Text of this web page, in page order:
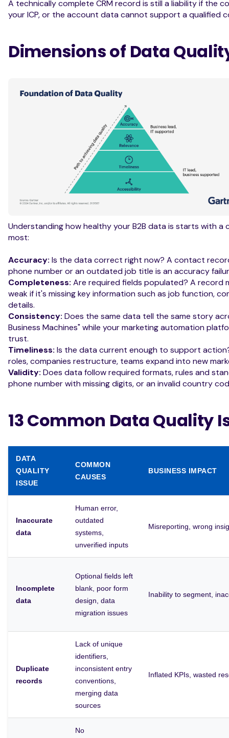
A technically complete CRM record is still a liability if the
your ICP, or the account data cannot support a qualified
Dimensions of Data
Understanding how healthy your B2B data is starts with a
most:
Accuracy: Is the data correct right now? A contact
phone number or an outdated job title is an accuracy
Completeness: Are required fields populated? A record
weak if it's missing key information such as job function,
details.
Consistency: Does the same data tell the same story
Business Machines" while your marketing automation
trust.
Timeliness: Is the data current enough to support
roles, companies restructure, teams expand into new
Validity: Does data follow required formats, rules and
phone number with missing digits, or an invalid country
13 Common Data Quality
DATA
QUALITY
ISSUE
COMMON
CAUSES
BUSINESS IMPACT
Inaccurate
data
Human error,
outdated
systems,
unverified inputs
Misreporting, wrong
Incomplete
data
Optional fields left
blank, poor form
design, data
migration issues
Inability to segment,
Duplicate
records
Lack of unique
identifiers,
inconsistent entry
conventions,
merging data
sources
Inflated KPIs, wasted
No